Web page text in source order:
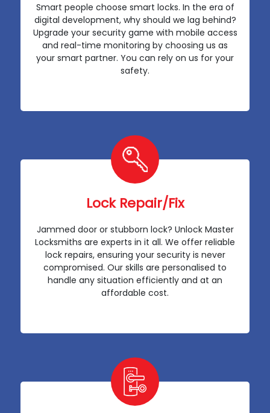
Smart people choose smart locks. In the era of
digital development, why should we lag behind?
Upgrade your security game with mobile access
and real-time monitoring by choosing us as
your smart partner. You can rely on us for your
safety.
Lock Repair/Fix
Jammed door or stubborn lock? Unlock Master
Locksmiths are experts in it all. We offer reliable
lock repairs, ensuring your security is never
compromised. Our skills are personalised to
handle any situation efficiently and at an
affordable cost.